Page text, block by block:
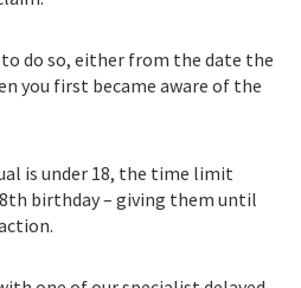
to do so, either from the date the
you first became aware of the
is under 18, the time limit
birthday – giving them until